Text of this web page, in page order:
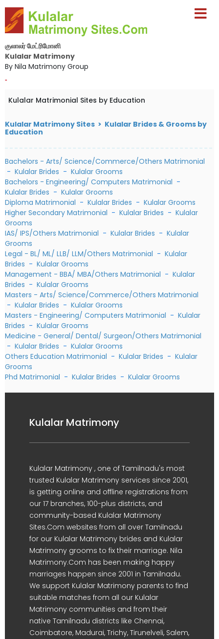
குலாலர் மேட்ரிமோனி
Kulalar Matrimony
By Nila Matrimony Group
-
Kulalar Matrimonial Sites by Education
Kulalar Matrimony Sites > Kulalar Brides & Grooms by
Education
Bachelors - Arts/ Science/Commerce/Others Matrimonial
- Kulalar Brides - Kulalar Grooms
Bachelors - Engineering/ Computers Matrimonial -
Kulalar Brides - Kulalar Grooms
Diploma Matrimonial - Kulalar Brides - Kulalar Grooms
Higher Secondary Matrimonial - Kulalar Brides - Kulalar
Grooms
IAS/ IPS/Others Matrimonial - Kulalar Brides - Kulalar
Grooms
Legal - BL/ ML/ LLB/ LLM/Others Matrimonial - Kulalar
Brides - Kulalar Grooms
Management - BBA/ MBA/Others Matrimonial - Kulalar
Brides - Kulalar Grooms
Masters - Arts/ Science/Commerce/Others Matrimonial
- Kulalar Brides - Kulalar Grooms
Masters - Engineering/ Computers Matrimonial - Kulalar
Brides - Kulalar Grooms
Medicine - General/ Dental/ Surgeon/Others Matrimonial
- Kulalar Brides - Kulalar Grooms
Others Education Matrimonial - Kulalar Brides - Kulalar
Grooms
Phd Matrimonial - Kulalar Brides - Kulalar Grooms
Kulalar Matrimony
Kulalar Matrimony , one of Tamilnadu's most
trusted Kulalar Matrimony services since 2001,
is getting online and offline registrations from
our 17 branches, 100-plus districts, and
community-based Kulalar Matrimony
Sites.Com websites from all over Tamilnadu
for our Kulalar Matrimony brides and Kulalar
Matrimony grooms to fix their marriage. Nila
Matrimony.Com has been making happy
marriages happen since 2001 in Tamilnadu.
We support Kulalar Matrimony parents to find
suitable matches from all our Kulalar
Matrimony communities and from their
native Tamilnadu districts like Chennai,
Coimbatore, Madurai, Trichy, Tirunelveli, Salem,